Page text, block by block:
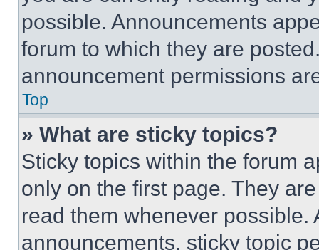
possible. Announcements
forum to which they are
announcement permissions
Top
» What are sticky topics?
Sticky topics within the forum
only on the first page. They
read them whenever
announcements, sticky topic